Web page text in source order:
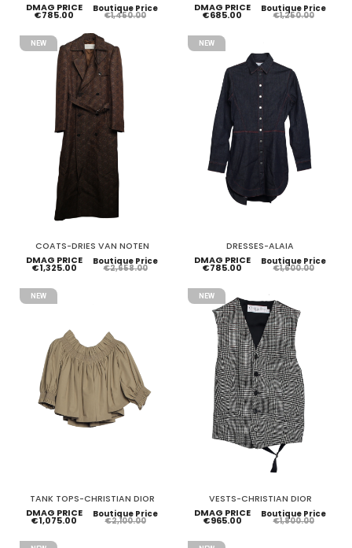
DMAG PRICE
€785.00
Boutique Price
€1,450.00
DMAG PRICE
€685.00
Boutique Price
€1,250.00
NEW
COATS-DRIES VAN NOTEN
DMAG PRICE
€1,325.00
Boutique Price
€2,658.00
NEW
DRESSES-ALAIA
DMAG PRICE
€785.00
Boutique Price
€1,600.00
NEW
TANK TOPS-CHRISTIAN DIOR
DMAG PRICE
€1,075.00
Boutique Price
€2,100.00
NEW
VESTS-CHRISTIAN DIOR
DMAG PRICE
€965.00
Boutique Price
€1,800.00